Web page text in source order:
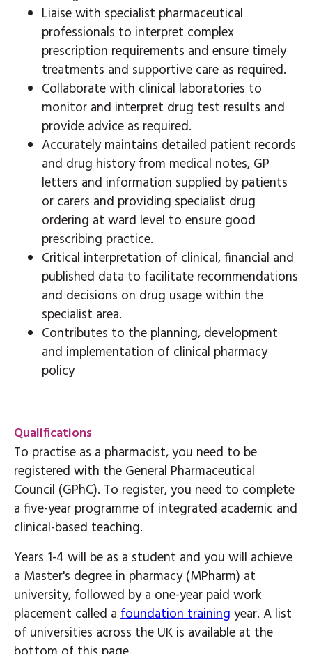
Liaise with specialist pharmaceutical
professionals to interpret complex
prescription requirements and ensure timely
treatments and supportive care as required.
Collaborate with clinical laboratories to
monitor and interpret drug test results and
provide advice as required.
Accurately maintains detailed patient records
and drug history from medical notes, GP
letters and information supplied by patients
or carers and providing specialist drug
ordering at ward level to ensure good
prescribing practice.
Critical interpretation of clinical, financial and
published data to facilitate recommendations
and decisions on drug usage within the
specialist area.
Contributes to the planning, development
and implementation of clinical pharmacy
policy
Qualifications
To practise as a pharmacist, you need to be
registered with the General Pharmaceutical
Council (GPhC). To register, you need to complete
a five-year programme of integrated academic and
clinical-based teaching.
Years 1-4 will be as a student and you will achieve
a Master's degree in pharmacy (MPharm) at
university, followed by a one-year paid work
placement called a foundation training year. A list
of universities across the UK is available at the